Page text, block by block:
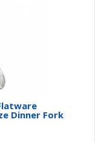
Dinner Fork